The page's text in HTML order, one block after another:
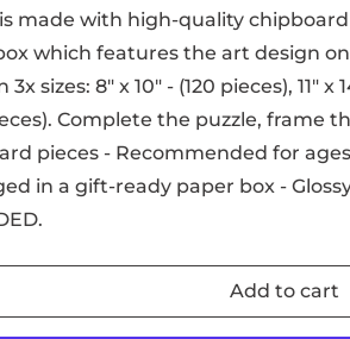
made with high-quality
which features the art design
3x sizes: 8" x 10" - (120 pieces), 11" x
Complete the puzzle, frame
pieces - Recommended for
in a gift-ready paper box -
Add to cart